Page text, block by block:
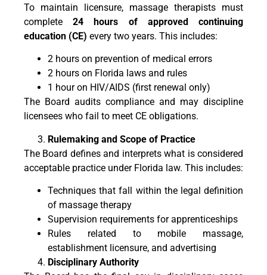
To maintain licensure, massage therapists must
complete24 hours of approved continuing
education (CE) every two years. This includes:
2 hours on prevention of medical errors
2 hours on Florida laws and rules
1 hour on HIV/AIDS (first renewal only)
The Board audits compliance and may discipline
licensees who fail to meet CE obligations.
Rulemaking and Scope of Practice
The Board defines and interprets what is considered
acceptable practice under Florida law. This includes:
Techniques that fall within the legal definition
of massage therapy
Supervision requirements for apprenticeships
Rules related to mobile massage,
establishment licensure, and advertising
Disciplinary Authority